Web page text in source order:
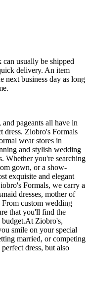
usually be shipped
delivery. An item
next business day as long
pageants all have in
dress. Ziobro's Formals
wear stores in
and stylish wedding
Whether you're searching
gown, or a show-
exquisite and elegant
Formals, we carry a
dresses, mother of
From custom wedding
that you'll find the
budget.At Ziobro's,
smile on your special
married, or competing
dress, but also